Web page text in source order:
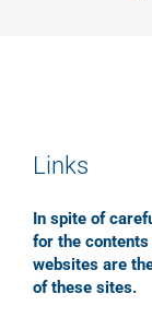
Links
In spite of
for the
websites are
of these sites.